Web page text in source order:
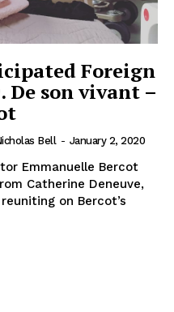
Foreign
De son vivant –
Bell - January 2, 2020
Emmanuelle Bercot
Catherine Deneuve,
on Bercot’s